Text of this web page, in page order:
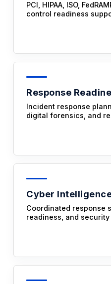
PCI, HIPAA, ISO,
control readiness
Response
Incident response
digital forensics, and
Cyber
Coordinated response
readiness, and